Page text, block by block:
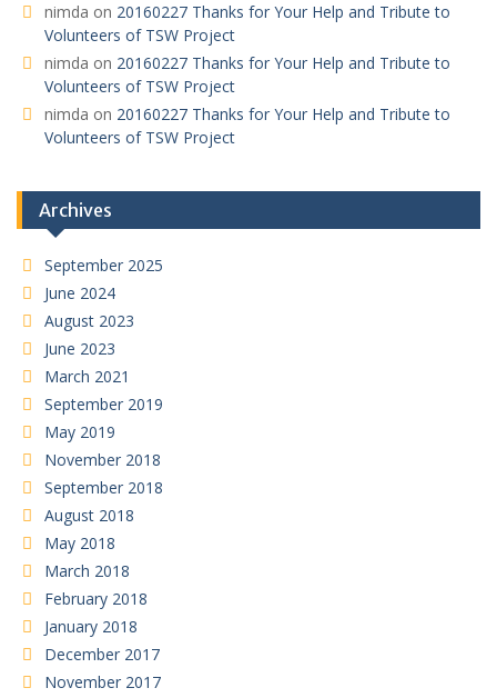
nimda on 20160227 Thanks for Your Help and Tribute to
Volunteers of TSW Project
nimda on 20160227 Thanks for Your Help and Tribute to
Volunteers of TSW Project
nimda on 20160227 Thanks for Your Help and Tribute to
Volunteers of TSW Project
Archives
September 2025
June 2024
August 2023
June 2023
March 2021
September 2019
May 2019
November 2018
September 2018
August 2018
May 2018
March 2018
February 2018
January 2018
December 2017
November 2017